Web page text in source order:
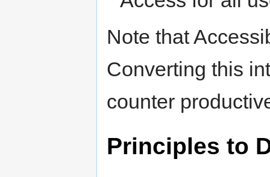
Note that
Converting this
counter
Principles to